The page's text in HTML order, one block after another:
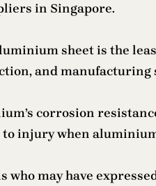
in Singapore.
sheet is the
and
corrosion
injury when
who may have